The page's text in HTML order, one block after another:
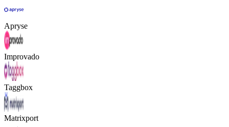
Apryse
Improvado
Taggbox
Matrixport